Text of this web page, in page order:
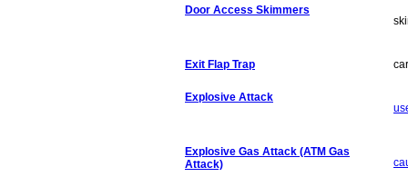
Door Access Skimmers
Exit Flap Trap
Explosive Attack
Explosive Gas Attack (ATM Gas
Attack)